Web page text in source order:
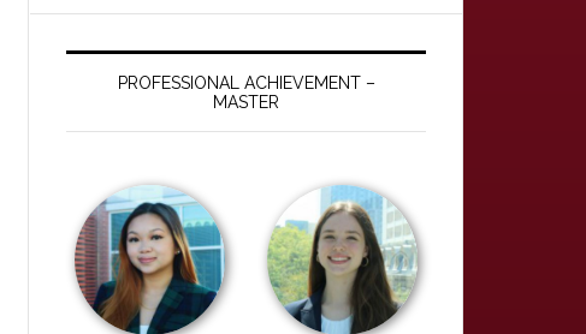
PROFESSIONAL ACHIEVEMENT –
MASTER